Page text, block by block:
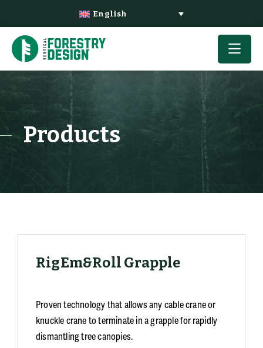
English
Products
RigEm&Roll Grapple
Proven technology that allows any cable crane or
knuckle crane to terminate in a grapple for rapidly
dismantling tree canopies.